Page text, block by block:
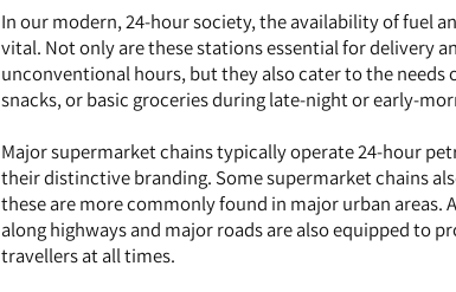
In our modern, 24-hour society, the availability of fuel
vital. Not only are these stations essential for delivery
unconventional hours, but they also cater to the
snacks, or basic groceries during late-night or early-
Major supermarket chains typically operate 24-hour
their distinctive branding. Some supermarket chains
these are more commonly found in major urban areas.
along highways and major roads are also equipped to
travellers at all times.